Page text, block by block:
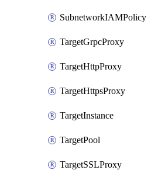
SubnetworkIAMPolicy
TargetGrpcProxy
TargetHttpProxy
TargetHttpsProxy
TargetInstance
TargetPool
TargetSSLProxy